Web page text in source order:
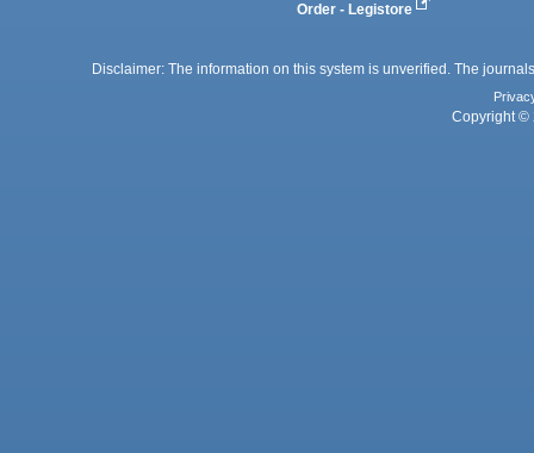
Order - Legistore
Disclaimer: The information on this system is unverified. The
Copyright ©